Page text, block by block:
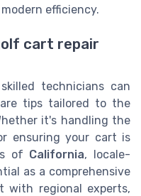
efficiency.
cart repair
technicians can
tips tailored to the
it's handling the
ensuring your cart is
of California, locale-
as a comprehensive
with regional experts,